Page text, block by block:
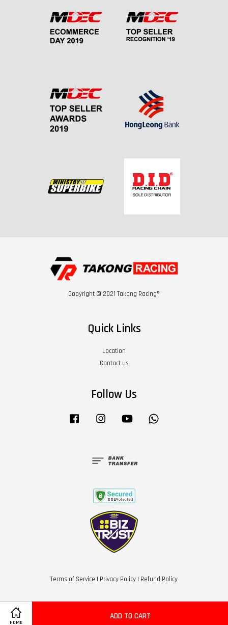
HOME
ADD TO CART
Copyright © 2021 Takong Racing®
Quick Links
Location
Contact us
Follow Us
Facebook Instagram YouTube
Terms of Service | Privacy Policy | Refund Policy